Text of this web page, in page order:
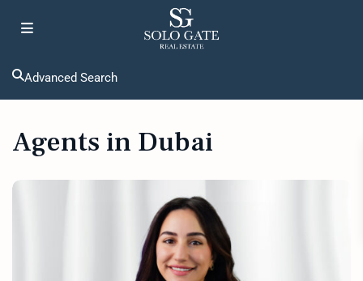
Advanced Search
Agents in Dubai